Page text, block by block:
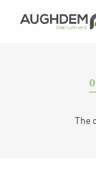
Aughdem
The